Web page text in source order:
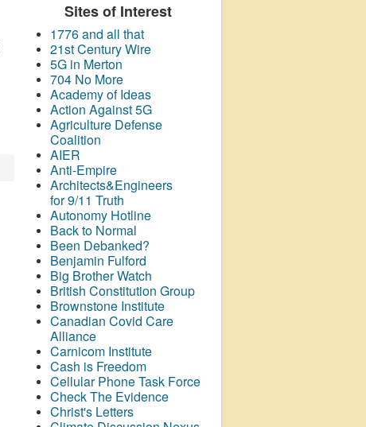
Sites of Interest
1776 and all that
21st Century Wire
5G in Merton
704 No More
Academy of Ideas
Action Against 5G
Agriculture Defense
Coalition
AIER
Anti-Empire
Architects&Engineers
for 9/11 Truth
Autonomy Hotline
Back to Normal
Been Debanked?
Benjamin Fulford
Big Brother Watch
British Constitution Group
Brownstone Institute
Canadian Covid Care
Alliance
Carnicom Institute
Cash is Freedom
Cellular Phone Task Force
Check The Evidence
Christ's Letters